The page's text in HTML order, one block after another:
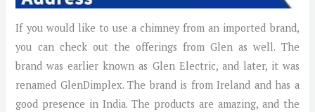
If you would like to use a chimney from an imported brand,
you can check out the offerings from Glen as well. The
brand was earlier known as Glen Electric, and later, it was
renamed GlenDimplex. The brand is from Ireland and has a
good presence in India. The products are amazing, and the